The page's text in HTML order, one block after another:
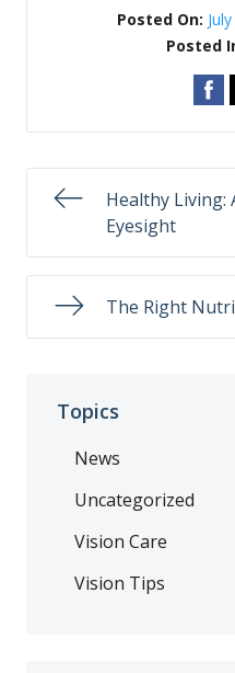
Posted On:
Posted
Healthy
Eyesight
The Right
Topics
News
Uncategorized
Vision Care
Vision Tips